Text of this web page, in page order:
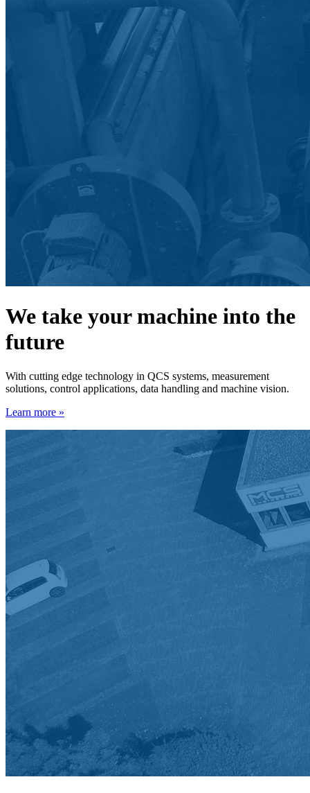
We take your machine into the
future
With cutting edge technology in QCS systems, measurement
solutions, control applications, data handling and machine vision.
Learn more »